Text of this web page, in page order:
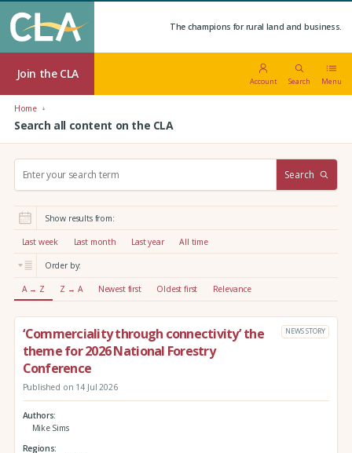
The champions for rural land and business.
Join the CLA
Account Search Menu
Home
Search all content on the CLA
r
:
Search
Show results from:
Last week Last month Last year All time
Order by:
A → Z Z → A Newest first Oldest first Relevance
‘Commerciality through connectivity’ the
theme for 2026 National Forestry
Conference
NEWS STORY
Published on 14 Jul 2026
Authors
Mike Sims
Regions